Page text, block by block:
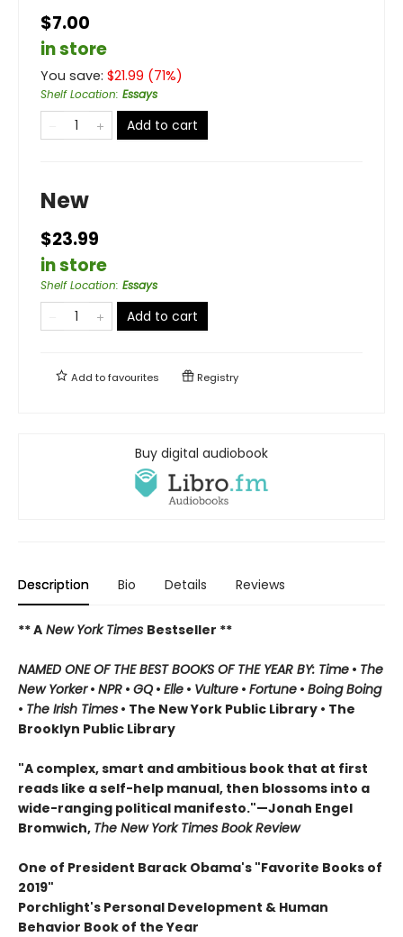
$7.00
in store
You save: $21.99 (71%)
Shelf Location: Essays
Add to cart
New
$23.99
in store
Shelf Location: Essays
Add to cart
Add tofavourites Registry
Buy digital audiobook
Description Bio Details Reviews
** A New York Times Bestseller **
NAMED ONE OF THE BEST BOOKS OF THE YEAR BY: Time • The
New Yorker • NPR • GQ • Elle • Vulture • Fortune • Boing Boing
• The Irish Times • The New York Public Library • The
Brooklyn Public Library
"A complex, smart and ambitious book that at first
reads like a self-help manual, then blossoms into a
wide-ranging political manifesto."—Jonah Engel
Bromwich, The New York Times Book Review
One of President Barack Obama's "Favorite Books of
2019"
Porchlight's Personal Development & Human
Behavior Book of the Year